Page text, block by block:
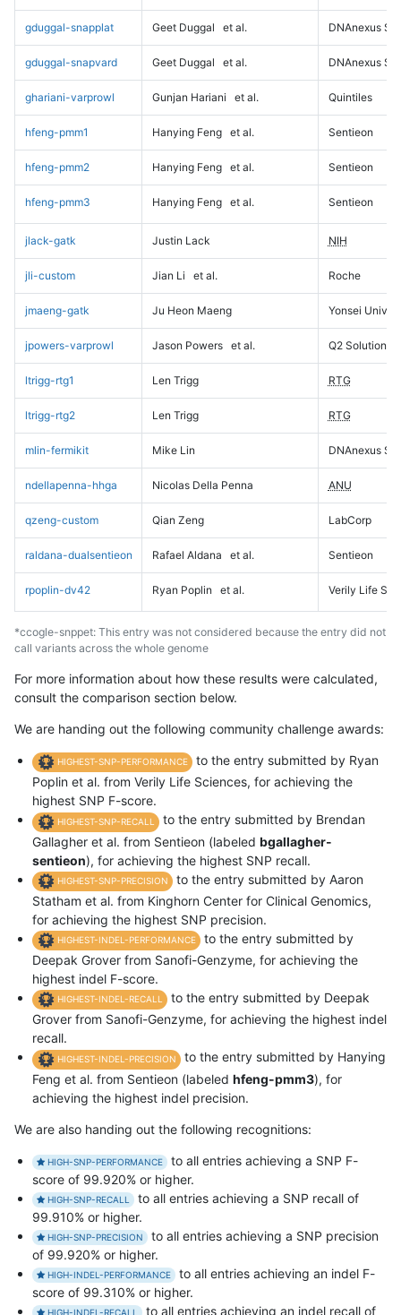
gduggal-snapplat Geet Duggal et al. DNAnexus
gduggal-snapvard Geet Duggal et al. DNAnexus
ghariani-varprowl Gunjan Hariani et al. Quintiles
hfeng-pmm1 Hanying Feng et al. Sentieon
hfeng-pmm2 Hanying Feng et al. Sentieon
hfeng-pmm3 Hanying Feng et al. Sentieon
jlack-gatk Justin Lack NIH
jli-custom Jian Li et al. Roche
jmaeng-gatk Ju Heon Maeng Yonsei
jpowers-varprowl Jason Powers et al. Q2 Solutions
ltrigg-rtg1 Len Trigg RTG
ltrigg-rtg2 Len Trigg RTG
mlin-fermikit Mike Lin DNAnexus
ndellapenna-hhga Nicolas Della Penna ANU
qzeng-custom Qian Zeng LabCorp
raldana-dualsentieon Rafael Aldana et al. Sentieon
rpoplin-dv42 Ryan Poplin et al. Verily Life
*ccogle-snppet: This entry was not considered because the entry did not
call variants across the whole genome
For more information about how these results were calculated,
consult the comparison section below.
We are handing out the following community challenge awards:
HIGHEST-SNP-PERFORMANCE
to the entry submitted by Ryan
Poplin et al. from Verily Life Sciences, for achieving the
highest SNP F-score.
HIGHEST-SNP-RECALL
to the entry submitted by Brendan
Gallagher et al. from Sentieon (labeled bgallagher-
sentieon), for achieving the highest SNP recall.
HIGHEST-SNP-PRECISION
to the entry submitted by Aaron
Statham et al. from Kinghorn Center for Clinical Genomics,
for achieving the highest SNP precision.
HIGHEST-INDEL-PERFORMANCE
to the entry submitted by
Deepak Grover from Sanofi-Genzyme, for achieving the
highest indel F-score.
HIGHEST-INDEL-RECALL
to the entry submitted by Deepak
Grover from Sanofi-Genzyme, for achieving the highest indel
recall.
HIGHEST-INDEL-PRECISION
to the entry submitted by Hanying
Feng et al. from Sentieon (labeled hfeng-pmm3), for
achieving the highest indel precision.
We are also handing out the following recognitions:
HIGH-SNP-PERFORMANCE
to all entries achieving a SNP F-
score of 99.920% or higher.
HIGH-SNP-RECALL
to all entries achieving a SNP recall of
99.910% or higher.
HIGH-SNP-PRECISION
to all entries achieving a SNP precision
of 99.920% or higher.
HIGH-INDEL-PERFORMANCE
to all entries achieving an indel F-
score of 99.310% or higher.
HIGH-INDEL-RECALL to all entries achieving an indel recall of